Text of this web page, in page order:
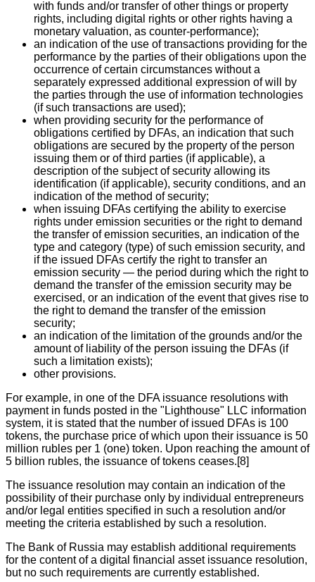
with funds and/or transfer of other things or property
rights, including digital rights or other rights having a
monetary valuation, as counter-performance);
an indication of the use of transactions providing for the
performance by the parties of their obligations upon the
occurrence of certain circumstances without a
separately expressed additional expression of will by
the parties through the use of information technologies
(if such transactions are used);
when providing security for the performance of
obligations certified by DFAs, an indication that such
obligations are secured by the property of the person
issuing them or of third parties (if applicable), a
description of the subject of security allowing its
identification (if applicable), security conditions, and an
indication of the method of security;
when issuing DFAs certifying the ability to exercise
rights under emission securities or the right to demand
the transfer of emission securities, an indication of the
type and category (type) of such emission security, and
if the issued DFAs certify the right to transfer an
emission security — the period during which the right to
demand the transfer of the emission security may be
exercised, or an indication of the event that gives rise to
the right to demand the transfer of the emission
security;
an indication of the limitation of the grounds and/or the
amount of liability of the person issuing the DFAs (if
such a limitation exists);
other provisions.
For example, in one of the DFA issuance resolutions with
payment in funds posted in the "Lighthouse" LLC information
system, it is stated that the number of issued DFAs is 100
tokens, the purchase price of which upon their issuance is 50
million rubles per 1 (one) token. Upon reaching the amount of
5 billion rubles, the issuance of tokens ceases.[8]
The issuance resolution may contain an indication of the
possibility of their purchase only by individual entrepreneurs
and/or legal entities specified in such a resolution and/or
meeting the criteria established by such a resolution.
The Bank of Russia may establish additional requirements
for the content of a digital financial asset issuance resolution,
but no such requirements are currently established.